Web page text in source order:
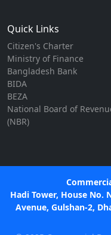
Quick Links
Citizen's Charter
Ministry of Finance
Bangladesh Bank
BIDA
BEZA
National Board of
(NBR)
Hadi Tower, House No.
Avenue, Gulshan-2,